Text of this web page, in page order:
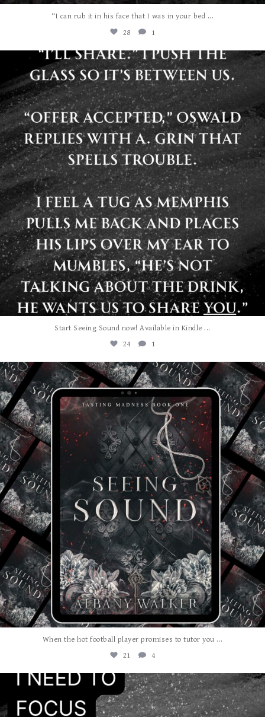
“I can rub it in his face that I was in your bed ...
28 1
albanywalker
Jul 29
Start Seeing Sound now! Available in Kindle ...
24 1
albanywalker
Jul 27
When the hot football player promises to tutor you ...
21 4
albanywalker
Jul 24